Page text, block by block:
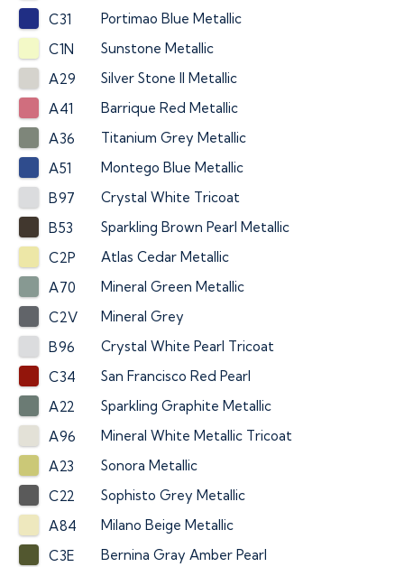
C31
Portimao Blue Metallic
C1N
Sunstone Metallic
A29
Silver Stone II Metallic
A41
Barrique Red Metallic
A36
Titanium Grey Metallic
A51
Montego Blue Metallic
B97
Crystal White Tricoat
B53
Sparkling Brown Pearl Metallic
C2P
Atlas Cedar Metallic
A70
Mineral Green Metallic
C2V
Mineral Grey
B96
Crystal White Pearl Tricoat
C34
San Francisco Red Pearl
A22
Sparkling Graphite Metallic
A96
Mineral White Metallic Tricoat
A23
Sonora Metallic
C22
Sophisto Grey Metallic
A84
Milano Beige Metallic
C3E
Bernina Gray Amber Pearl